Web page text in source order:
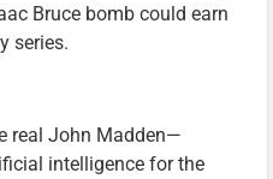
Bruce bomb could earn
series.
real John Madden—
intelligence for the